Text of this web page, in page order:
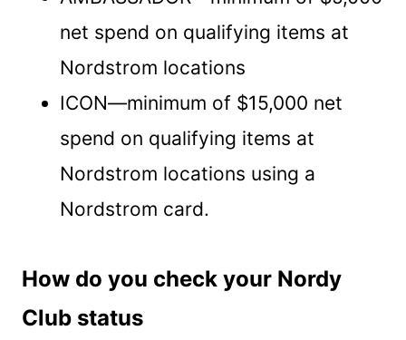
net spend on qualifying items at
Nordstrom locations
ICON—minimum of $15,000 net
spend on qualifying items at
Nordstrom locations using a
Nordstrom card.
How do you check your Nordy
Club status